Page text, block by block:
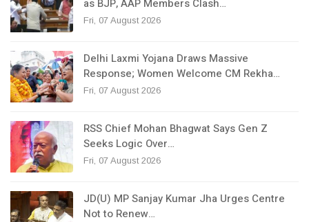
as BJP, AAP Members Clash…
Fri, 07 August 2026
Delhi Laxmi Yojana Draws Massive
Response; Women Welcome CM Rekha…
Fri, 07 August 2026
RSS Chief Mohan Bhagwat Says Gen Z
Seeks Logic Over…
Fri, 07 August 2026
JD(U) MP Sanjay Kumar Jha Urges Centre
Not to Renew…